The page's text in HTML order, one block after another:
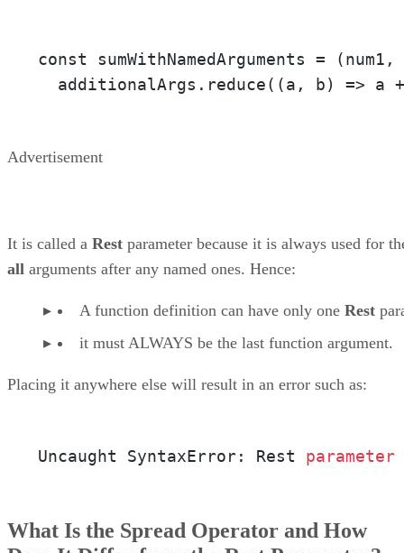
const sumWithNamedArguments =
  additionalArgs.reduce(
(a, b) => a
Advertisement
It is called a Rest parameter because it is always used for
all arguments after any named ones. Hence:
A function definition can have only one Rest
it must ALWAYS be the last function argument.
Placing it anywhere else will result in an error such as:
Uncaught SyntaxError: Rest parameter
What Is the Spread Operator and How